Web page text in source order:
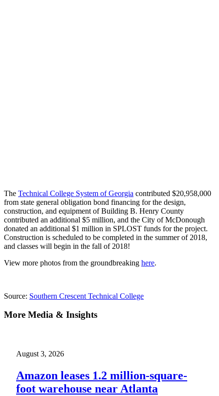
The Technical College System of Georgia contributed $20,958,000
from state general obligation bond financing for the design,
construction, and equipment of Building B. Henry County
contributed an additional $5 million, and the City of McDonough
donated an additional $1 million in SPLOST funds for the project.
Construction is scheduled to be completed in the summer of 2018,
and classes will begin in the fall of 2018!
View more photos from the groundbreaking here.
Source: Southern Crescent Technical College
More Media & Insights
August 3, 2026
Amazon leases 1.2 million-square-
foot warehouse near Atlanta